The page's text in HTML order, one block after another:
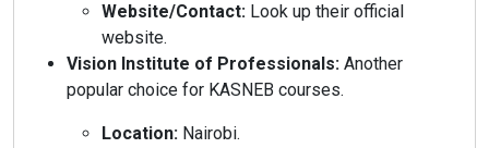
Website/Contact: Look up their official
website.
Vision Institute of Professionals: Another
popular choice for KASNEB courses.
Location: Nairobi.